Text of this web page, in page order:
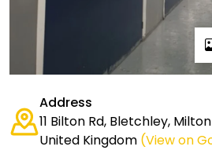
Address
11 Bilton Rd, Bletchley, Milton
United Kingdom (View on